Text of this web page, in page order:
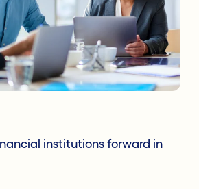
institutions forward in